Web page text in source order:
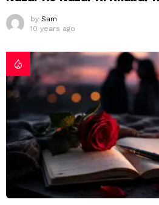
by Sam
10 years ago